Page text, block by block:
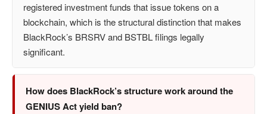
registered investment funds that issue tokens on a
blockchain, which is the structural distinction that makes
BlackRock’s BRSRV and BSTBL filings legally
significant.
How does BlackRock’s structure work around the
GENIUS Act yield ban?